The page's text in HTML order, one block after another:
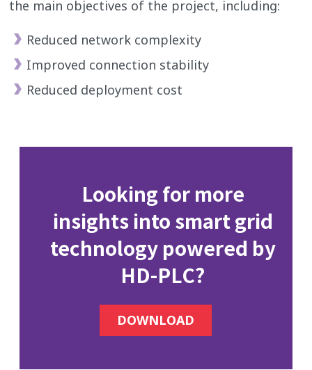
the main objectives of the project, including:
Reduced network complexity
Improved connection stability
Reduced deployment cost
Looking for more
insights into smart grid
technology powered by
HD-PLC?
DOWNLOAD